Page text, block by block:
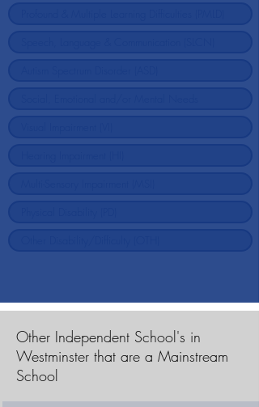
Other Independent School's in
Westminster that are a Mainstream
School